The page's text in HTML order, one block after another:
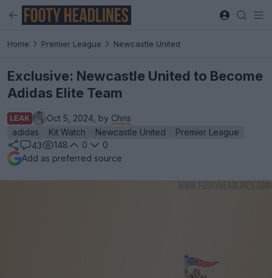
Home Premier League Newcastle United
Exclusive: Newcastle United to Become
Adidas Elite Team
LEAK Oct 5, 2024, by Chris
adidas
Kit Watch Newcastle United
Premier League
43
148 0
0
Add as preferred source